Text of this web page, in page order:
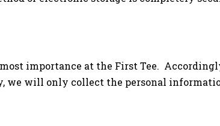
importance at the First Tee.
we will only collect the personal